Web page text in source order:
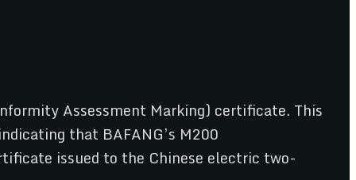
Assessment Marking) certificate. This
that BAFANG’s M200
issued to the Chinese electric two-